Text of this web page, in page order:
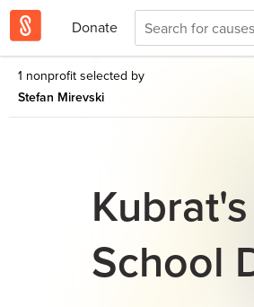
Donate
1 nonprofit selected by
Stefan Mirevski
School